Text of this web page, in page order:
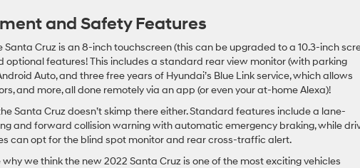
and Safety Features
Cruz is an 8-inch touchscreen (this can be upgraded to a 10.3-inch
features! This includes a standard rear view monitor (with parking
Auto, and three free years of Hyundai’s Blue Link service, which allows
and more, all done remotely via an app (or even your at-home Alexa)!
Santa Cruz doesn’t skimp there either. Standard features include a lane-
and forward collision warning with automatic emergency braking, while
can opt for the blind spot monitor and rear cross-traffic alert.
we think the new 2022 Santa Cruz is one of the most exciting vehicles